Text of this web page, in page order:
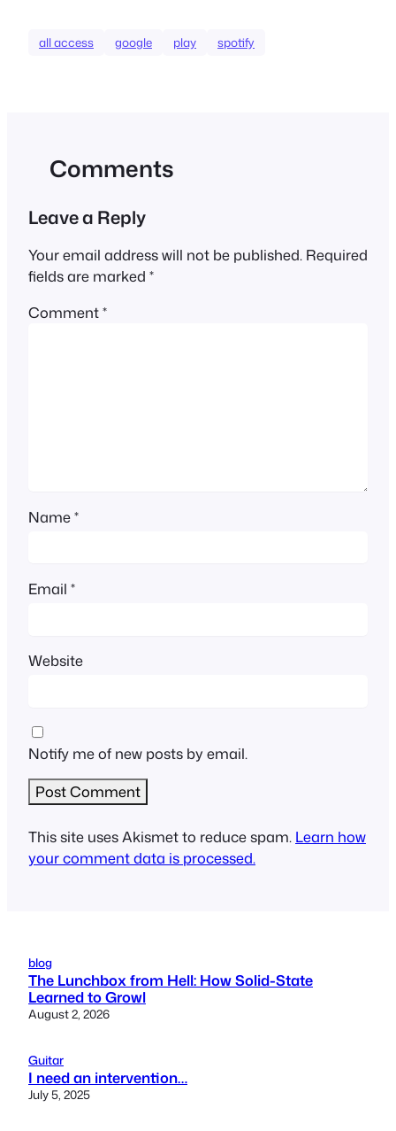
all access google play spotify
Comments
Leave a Reply
Your email address will not be published. Required
fields are marked *
Comment*
Name*
Email *
Website
Notify me of new posts by email.
This site uses Akismet to reduce spam. Learn how
your comment data is processed.
blog
The Lunchbox from Hell: How Solid-State
Learned to Growl
August 2, 2026
Guitar
I need an intervention…
July 5, 2025